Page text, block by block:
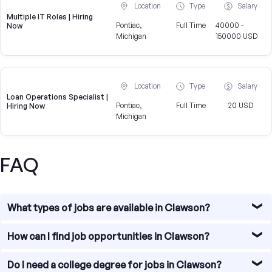
Multiple IT Roles | Hiring
Now
Location
Pontiac,
Michigan
Type
Full Time
Salary
40000 -
150000 USD
Loan Operations Specialist |
Hiring Now
Location
Pontiac,
Michigan
Type
Full Time
Salary
20 USD
FAQ
What types of jobs are available in Clawson?
Clawson offers diverse job opportunities, particularly in
research.
How can I find job opportunities in Clawson?
Our platform allows you to search for jobs in Ann Arbor by
Do I need a college degree for jobs in Clawson?